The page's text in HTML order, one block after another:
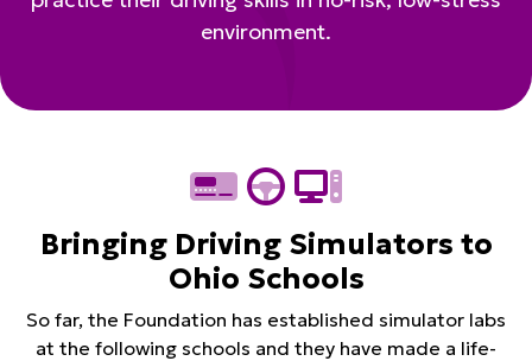
environment.
Bringing Driving Simulators to
Ohio Schools
So far, the Foundation has established simulator labs
at the following schools and they have made a life-